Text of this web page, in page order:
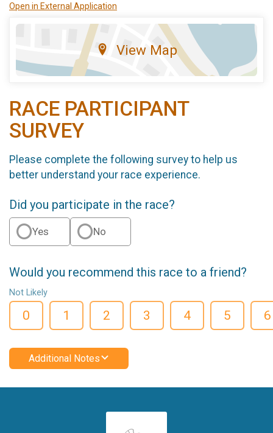
Open in External Application
View Map
RACE PARTICIPANT
SURVEY
Please complete the following survey to help us
better understand your race experience.
Did you participate in the race?
Yes No
Would you recommend this race to a friend?
Not Likely
0 1 2 3 4 5 6
Additional Notes